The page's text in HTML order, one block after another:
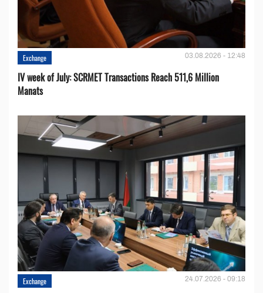
Exchange 03.08.2026 - 12:48
IV week of July: SCRMET Transactions Reach 511,6 Million
Manats
Exchange 24.07.2026 - 09:18